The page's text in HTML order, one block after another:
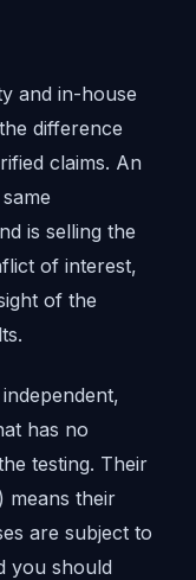
and in-house
difference
claims. An
is selling the
of interest,
of the
has no
testing. Their
means their
are subject to
you should